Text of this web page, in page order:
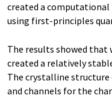
created a
using first-principles
The results showed
created a relatively
The crystalline
and channels for the